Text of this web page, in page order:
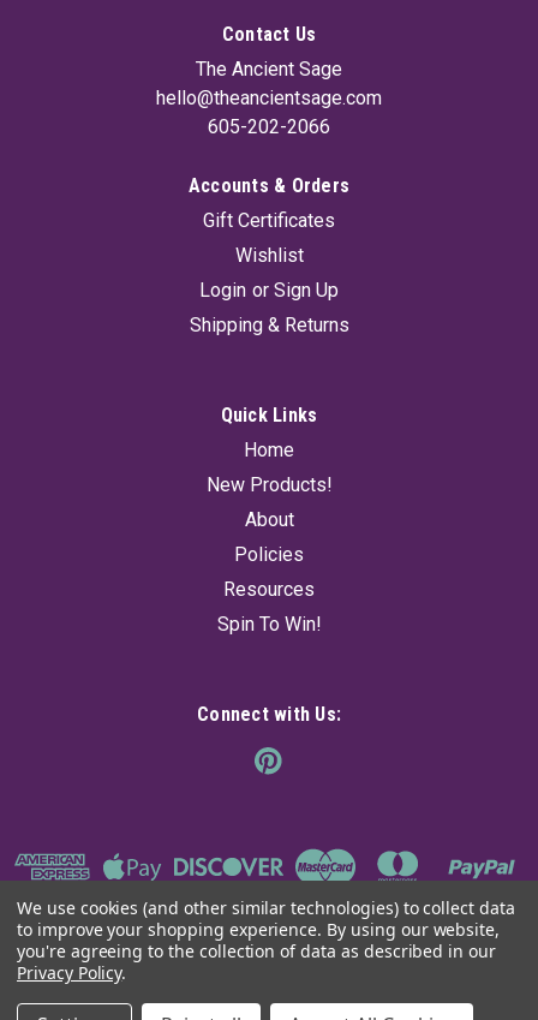
Contact Us
The Ancient Sage
hello@theancientsage.com
605-202-2066
Accounts & Orders
Gift Certificates
Wishlist
Login or Sign Up
Shipping & Returns
Quick Links
Home
New Products!
About
Policies
Resources
Spin To Win!
Connect with Us:
We use cookies (and other similar technologies) to collect data
to improve your shopping experience. By using our website,
you're agreeing to the collection of data as described in our
Privacy Policy.